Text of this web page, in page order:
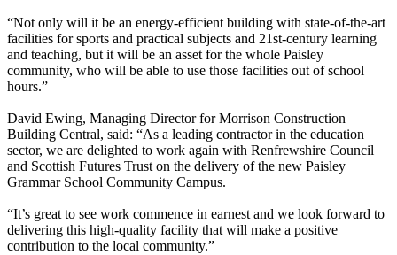
“Not only will it be an energy-efficient building with state-of-the-art
facilities for sports and practical subjects and 21st-century learning
and teaching, but it will be an asset for the whole Paisley
community, who will be able to use those facilities out of school
hours.”
David Ewing, Managing Director for Morrison Construction
Building Central, said: “As a leading contractor in the education
sector, we are delighted to work again with Renfrewshire Council
and Scottish Futures Trust on the delivery of the new Paisley
Grammar School Community Campus.
“It’s great to see work commence in earnest and we look forward to
delivering this high-quality facility that will make a positive
contribution to the local community.”